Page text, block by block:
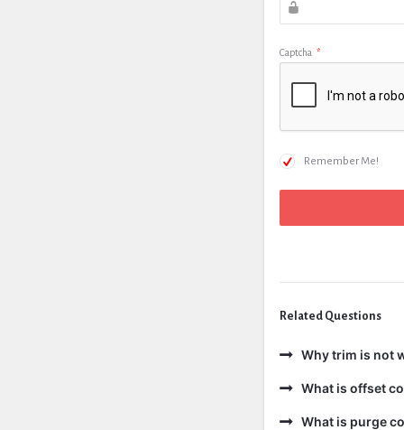
Captcha *
Remember Me!
Related Questions
Why trim is not
What is offset
What is purge